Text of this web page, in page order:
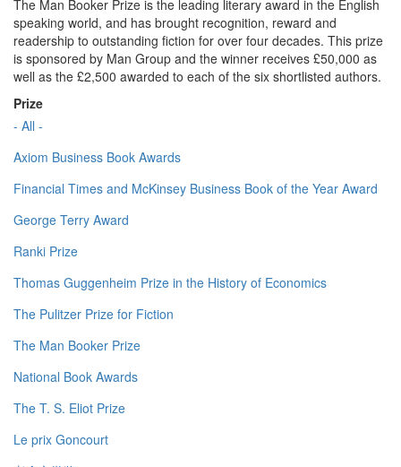
The Man Booker Prize is the leading literary award in the English
speaking world, and has brought recognition, reward and
readership to outstanding fiction for over four decades. This prize
is sponsored by Man Group and the winner receives £50,000 as
well as the £2,500 awarded to each of the six shortlisted authors.
Prize
- All -
Axiom Business Book Awards
Financial Times and McKinsey Business Book of the Year Award
George Terry Award
Ranki Prize
Thomas Guggenheim Prize in the History of Economics
The Pulitzer Prize for Fiction
The Man Booker Prize
National Book Awards
The T. S. Eliot Prize
Le prix Goncourt